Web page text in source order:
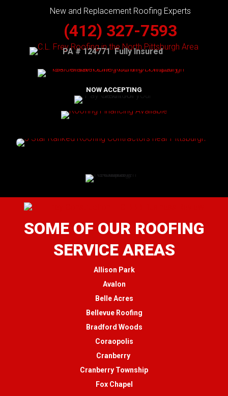
New and Replacement Roofing Experts
(412) 327-7593
PA # 124771 Fully Insured
NOW ACCEPTING
SOME OF OUR ROOFING
SERVICE AREAS
Allison Park
Avalon
Belle Acres
Bellevue Roofing
Bradford Woods
Coraopolis
Cranberry
Cranberry Township
Fox Chapel